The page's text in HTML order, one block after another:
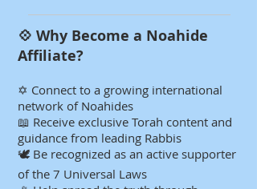
💠 Why Become a Noahide
Affiliate?​​​​​
✡️ Connect to a growing international
network of Noahides
📖 Receive exclusive Torah content and
guidance from leading Rabbis
🕊️ Be recognized as an active supporter
of the 7 Universal Laws